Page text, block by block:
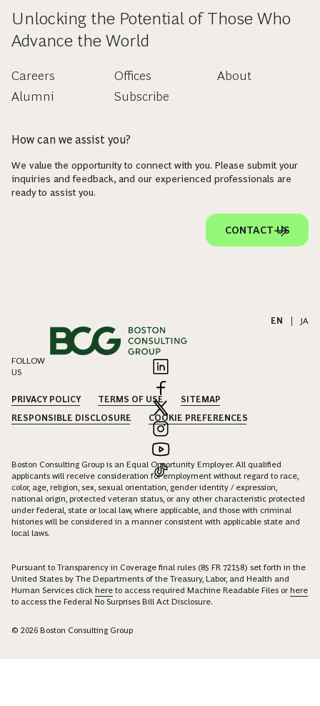
Unlocking the Potential of Those Who
Advance the World
Careers
Alumni
Offices
Subscribe
About
How can we assist you?
We value the opportunity to connect with you. Please submit your
inquiries and feedback, and our experienced professionals are
ready to assist you.
CONTACT US
EN JA
FOLLOW
US
PRIVACY POLICY TERMS OF USE
SITEMAP
RESPONSIBLE DISCLOSURE
COOKIE PREFERENCES
Boston Consulting Group is an Equal Opportunity Employer. All qualified
applicants will receive consideration for employment without regard to race,
color, age, religion, sex, sexual orientation, gender identity / expression,
national origin, protected veteran status, or any other characteristic protected
under federal, state or local law, where applicable, and those with criminal
histories will be considered in a manner consistent with applicable state and
local laws.
Pursuant to Transparency in Coverage final rules (85 FR 72158) set forth in the
United States by The Departments of the Treasury, Labor, and Health and
Human Services click here to access required Machine Readable Files orhere
to access the Federal No Surprises Bill Act Disclosure.
© 2026 Boston Consulting Group